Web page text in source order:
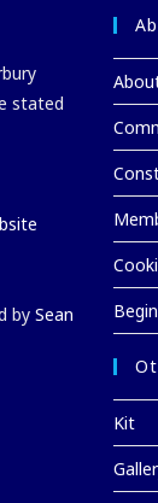
stated
by Sean
Kit